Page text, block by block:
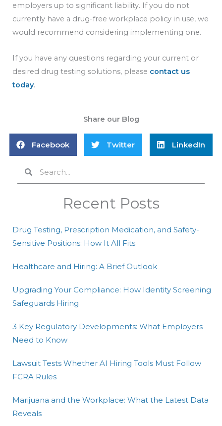
employers up to significant liability. If you do not
currently have a drug-free workplace policy in use, we
would recommend considering implementing one.
If you have any questions regarding your current or
desired drug testing solutions, please contact us
today.
Share our Blog
Facebook Twitter LinkedIn
Search
Recent Posts
Drug Testing, Prescription Medication, and Safety-
Sensitive Positions: How It All Fits
Healthcare and Hiring: A Brief Outlook
Upgrading Your Compliance: How Identity Screening
Safeguards Hiring
3 Key Regulatory Developments: What Employers
Need to Know
Lawsuit Tests Whether AI Hiring Tools Must Follow
FCRA Rules
Marijuana and the Workplace: What the Latest Data
Reveals